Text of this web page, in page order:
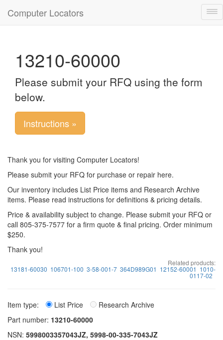
Computer Locators
13210-60000
Please submit your RFQ using the form
below.
Instructions »
Thank you for visiting Computer Locators!
Please submit your RFQ for purchase or repair here.
Our inventory includes List Price items and Research Archive
items. Please read instructions for definitions & pricing details.
Price & availability subject to change. Please submit your RFQ or
call 805-375-7577 for a firm quote & final pricing. Order minimum
$250.
Thank you!
Related products:
13181-60030 106701-100 3-58-001-7 364D989G01 12152-60001 1010-
0117-02
Item type: List Price
Research Archive
Part number: 13210-60000
NSN: 5998003357043JZ, 5998-00-335-7043JZ